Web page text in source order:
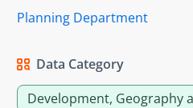
Planning Department
Data Category
Development, Geography